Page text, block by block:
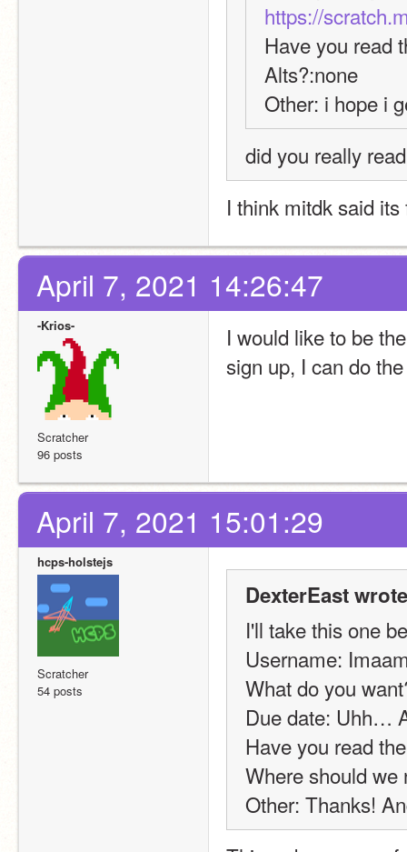
https://
Have you read
Alts?:none
Other: i hope i
did you really
I think mitdk said
April 7, 2021 14:26:47
-Krios-
Scratcher
96 posts
I would like to be
sign up, I can do
April 7, 2021 15:01:29
hcps-holstejs
Scratcher
54 posts
DexterEast
I'll take this one
Username:
What do you
Due date: Uhh…
Have you read
Where should
Other: Thanks!